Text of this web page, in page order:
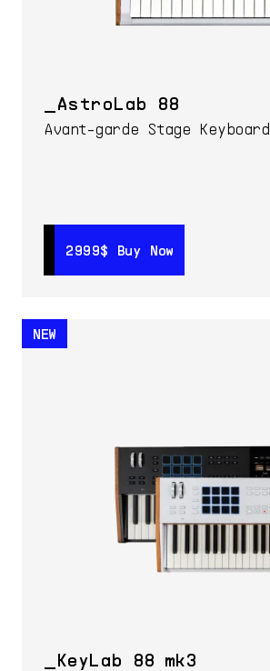
AstroLab 88
Avant-garde Stage Keyboard
2999$ Buy Now
2999$ Buy Now
NEW
KeyLab 88 mk3